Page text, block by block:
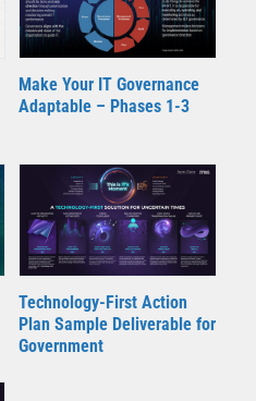
Make Your IT Governance
Adaptable – Phases 1-3
Technology-First Action
Plan Sample Deliverable for
Government